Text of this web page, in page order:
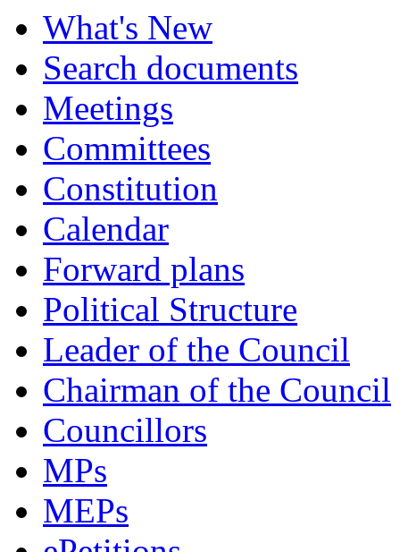
What's New
Search documents
Meetings
Committees
Constitution
Calendar
Forward plans
Political Structure
Leader of the Council
Chairman of the Council
Councillors
MPs
MEPs